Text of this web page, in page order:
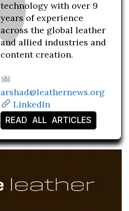
technology with over 9
years of experience
across the global leather
and allied industries and
content creation.
arshad@leathernews.org
LinkedIn
READ ALL ARTICLES